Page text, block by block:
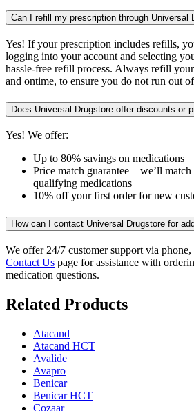
Can I refill my prescription through Universal
Yes! If your prescription includes refills,
logging into your account and selecting
hassle-free refill process. Always refill
and ontime, to ensure you do not run out
Does Universal Drugstore offer discounts or
Yes! We offer:
Up to 80% savings on medications
Price match guarantee – we’ll
qualifying medications
10% off your first order for new
How can I contact Universal Drugstore for
We offer 24/7 customer support via
Contact Us page for assistance with
medication questions.
Related Products
Atacand
Atacand HCT
Avalide
Avapro
Benicar
Benicar HCT
Cozaar